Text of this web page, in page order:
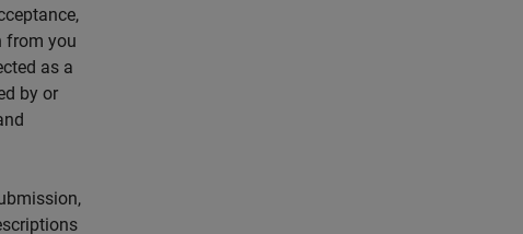
from you
as a
by or